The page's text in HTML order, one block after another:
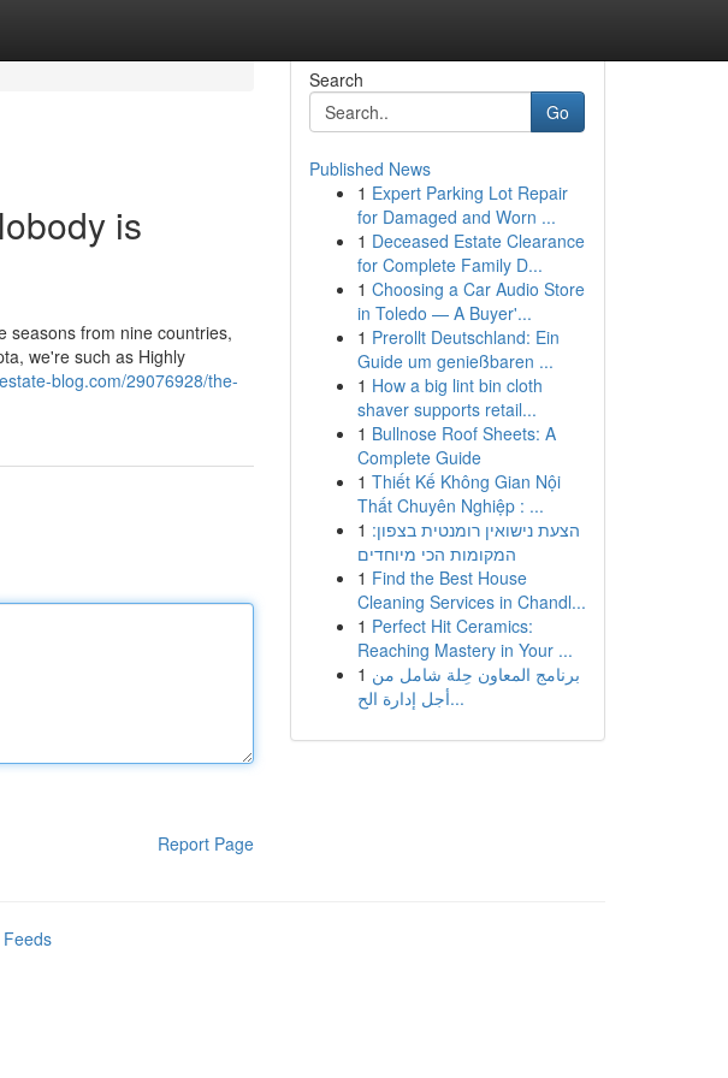
is
seasons from nine countries,
we're such as Highly
blog.com/29076928/the-
Report Page
Search
Go
Published News
1 Expert Parking Lot Repair
for Damaged and Worn ...
1 Deceased Estate Clearance
for Complete Family D...
1 Choosing a Car Audio Store
in Toledo — A Buyer'...
1 Prerollt Deutschland: Ein
Guide um genießbaren ...
1 How a big lint bin cloth
shaver supports retail...
1 Bullnose Roof Sheets: A
Complete Guide
1 Thiết Kế Không Gian Nội
Thất Chuyên Nghiệp : ...
1 הצעת נישואין רומנטית בצפון:
המקומות הכי מיוחדים
1 Find the Best House
Cleaning Services in Chandl...
1 Perfect Hit Ceramics:
Reaching Mastery in Your ...
1 برنامج المعاون حِلة شامل من
أجل إدارة الح...
Feeds